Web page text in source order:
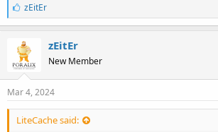
L
i
k
e
s
:
zEitEr
zEitEr
New Member
Mar 4, 2024
LiteCache said: